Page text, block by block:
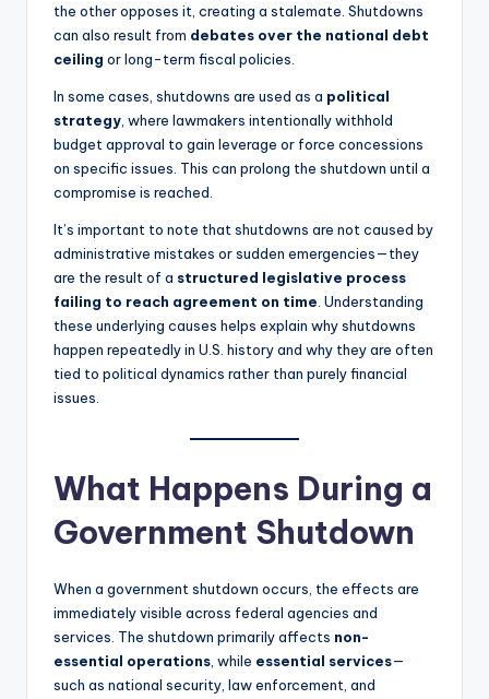
the other opposes it, creating a stalemate. Shutdowns
can also result from debates over the national debt
ceiling or long-term fiscal policies.
In some cases, shutdowns are used as a political
strategy , where lawmakers intentionally withhold
budget approval to gain leverage or force concessions
on specific issues. This can prolong the shutdown until a
compromise is reached.
It’s important to note that shutdowns are not caused by
administrative mistakes or sudden emergencies—they
are the result of a structured legislative process
failing to reach agreement on time . Understanding
these underlying causes helps explain why shutdowns
happen repeatedly in U.S. history and why they are often
tied to political dynamics rather than purely financial
issues.
What Happens During a
Government Shutdown
When a government shutdown occurs, the effects are
immediately visible across federal agencies and
services. The shutdown primarily affects non-
essential operations , while essential services—
such as national security, law enforcement, and